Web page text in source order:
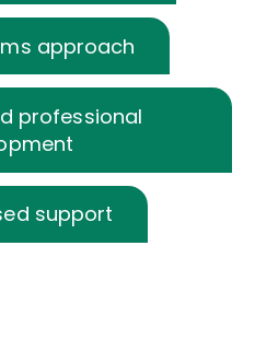
approach
professional
support